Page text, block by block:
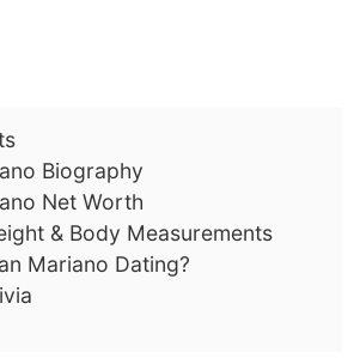
Biography
Net Worth
& Body Measurements
Mariano Dating?